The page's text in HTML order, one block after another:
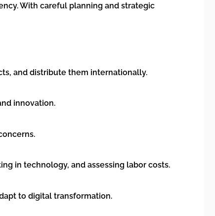
With careful planning and strategic
and distribute them internationally.
innovation.
in technology, and assessing labor costs.
to digital transformation.